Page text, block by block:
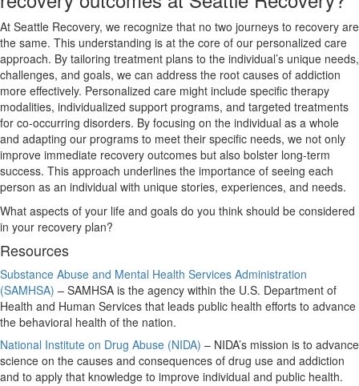
At Seattle Recovery, we recognize that no two journeys to recovery are
the same. This understanding is at the core of our personalized care
approach. By tailoring treatment plans to the individual’s unique needs,
challenges, and goals, we can address the root causes of addiction
more effectively. Personalized care might include specific therapy
modalities, individualized support programs, and targeted treatments
for co-occurring disorders. By focusing on the individual as a whole
and adapting our programs to meet their specific needs, we not only
improve immediate recovery outcomes but also bolster long-term
success. This approach underlines the importance of seeing each
person as an individual with unique stories, experiences, and needs.
What aspects of your life and goals do you think should be considered
in your recovery plan?
Resources
Substance Abuse and Mental Health Services Administration
(SAMHSA) – SAMHSA is the agency within the U.S. Department of
Health and Human Services that leads public health efforts to advance
the behavioral health of the nation.
National Institute on Drug Abuse (NIDA) – NIDA’s mission is to advance
science on the causes and consequences of drug use and addiction
and to apply that knowledge to improve individual and public health.